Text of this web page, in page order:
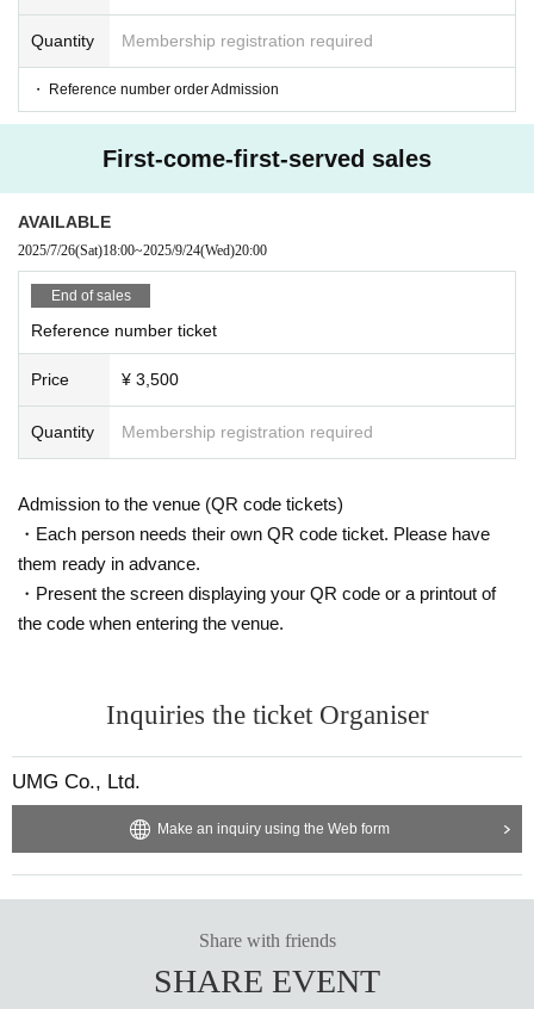
event has ended.
*Photoshoots and conversations will end when a staff member sp
eaks to you.
*After your photo shoot, please take away your belongings and th
Quantity Membership registration required
・ Reference number order Admission
First-come-first-served sales
AVAILABLE
2025/7/26(Sat)18:00~2025/9/24(Wed)20:00
End of sales
Reference number ticket
Price ¥ 3,500
Quantity Membership registration required
Admission to the venue (QR code tickets)
・Each person needs their own QR code ticket. Please have
them ready in advance.
・Present the screen displaying your QR code or a printout of
the code when entering the venue.
Inquiries the ticket Organiser
UMG Co., Ltd.
Make an inquiry using the Web form
Share with friends
SHARE EVENT